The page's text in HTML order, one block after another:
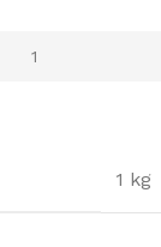
1 kg